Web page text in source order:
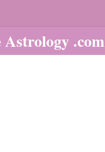
Astrology .com